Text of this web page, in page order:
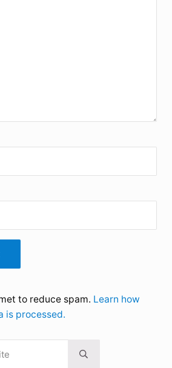
to reduce spam. Learn how
is processed.
Submit search